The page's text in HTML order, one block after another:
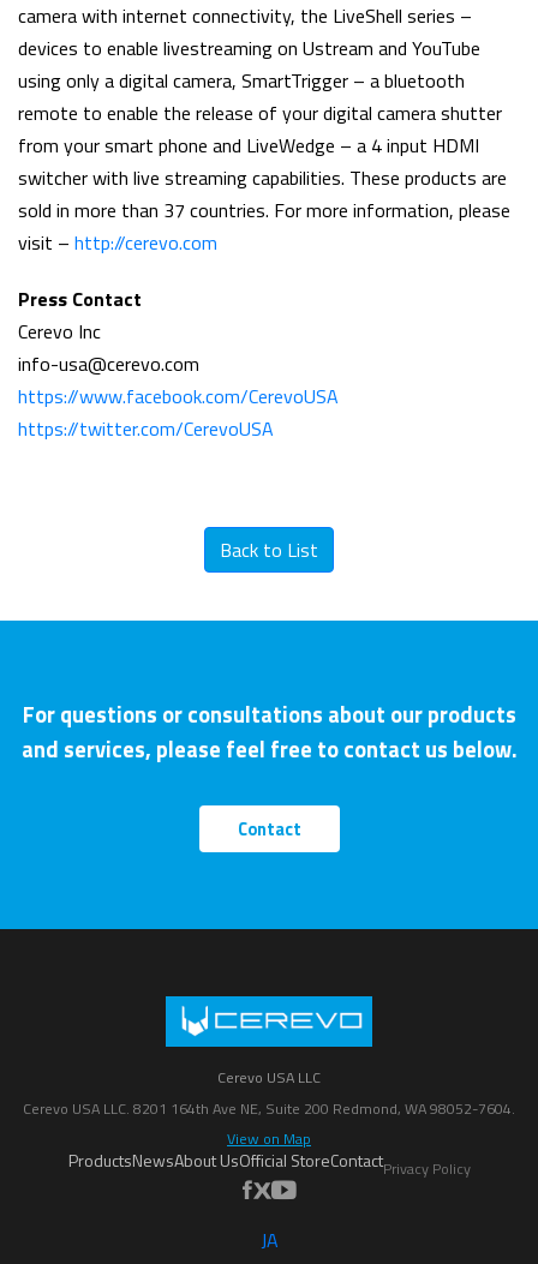
camera with internet connectivity, the LiveShell series –
devices to enable livestreaming on Ustream and YouTube
using only a digital camera, SmartTrigger – a bluetooth
remote to enable the release of your digital camera shutter
from your smart phone and LiveWedge – a 4 input HDMI
switcher with live streaming capabilities. These products are
sold in more than 37 countries. For more information, please
visit – http://cerevo.com
Press Contact
Cerevo Inc
info-usa@cerevo.com
https://www.facebook.com/CerevoUSA
https://twitter.com/CerevoUSA
Back to List
For questions or consultations about our products
and services, please feel free to contact us below.
Contact
Cerevo USA LLC
Cerevo USA LLC. 8201 164th Ave NE, Suite 200 Redmond, WA 98052-7604.
View on Map
ProductsNewsAbout UsOfficial StoreContactPrivacy Policy
JA